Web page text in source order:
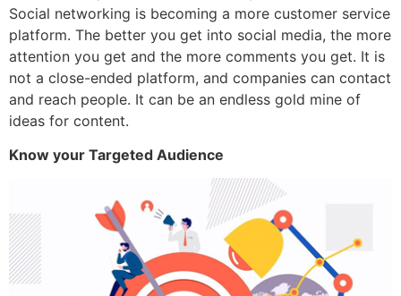
Social networking is becoming a more customer service
platform. The better you get into social media, the more
attention you get and the more comments you get. It is
not a close-ended platform, and companies can contact
and reach people. It can be an endless gold mine of
ideas for content.
Know your Targeted Audience